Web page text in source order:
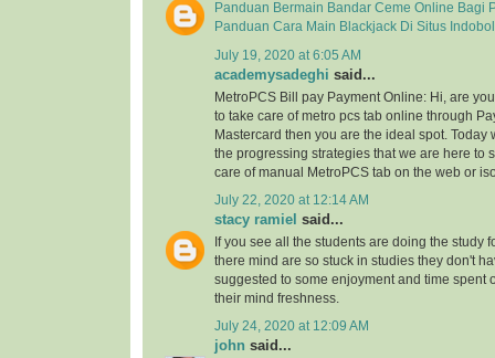
Panduan Bermain Bandar Ceme Online Bagi
Panduan Cara Main Blackjack Di Situs
July 19, 2020 at 6:05 AM
academysadeghi said...
MetroPCS Bill pay Payment Online: Hi, are
to take care of metro pcs tab online through
Mastercard then you are the ideal spot. Today
the progressing strategies that we are here to
care of manual MetroPCS tab on the web or
July 22, 2020 at 12:14 AM
stacy ramiel said...
If you see all the students are doing the study
there mind are so stuck in studies they don't
suggested to some enjoyment and time spent
their mind freshness.
July 24, 2020 at 12:09 AM
john said...